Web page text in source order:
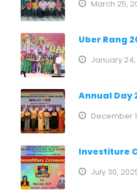
March 25,
Uber Rang
January
Annual Day
December
Investiture
July 30,